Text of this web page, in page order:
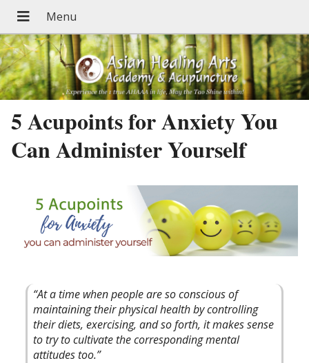
5 Acupoints for Anxiety You
Can Administer Yourself
“At a time when people are so conscious of
maintaining their physical health by controlling
their diets, exercising, and so forth, it makes sense
to try to cultivate the corresponding mental
attitudes too.”